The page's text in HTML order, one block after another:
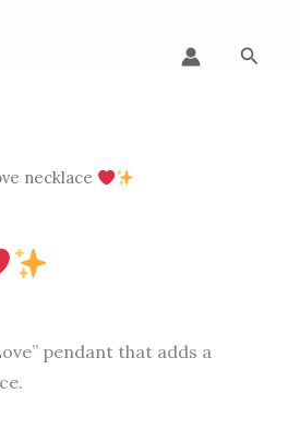
Search
necklace
pendant that adds a